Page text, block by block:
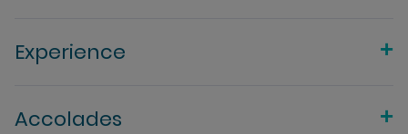
Experience
Accolades